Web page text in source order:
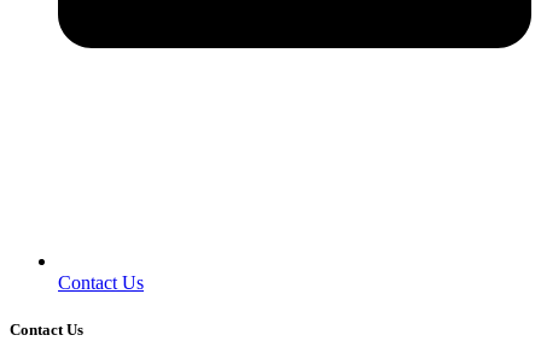
Contact Us
Contact Us